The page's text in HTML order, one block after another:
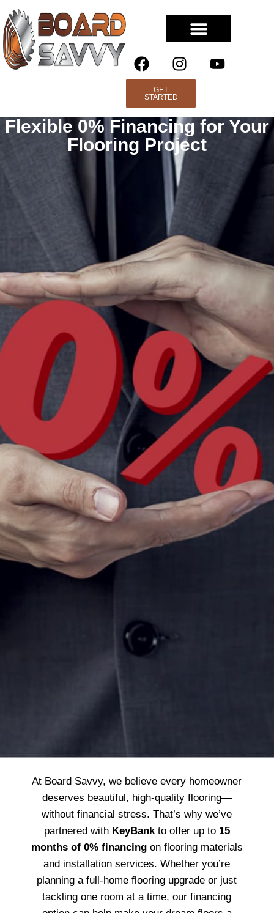
GET
STARTED
Flexible 0% Financing for Your
Flooring Project
At Board Savvy, we believe every homeowner
deserves beautiful, high-quality flooring—
without financial stress. That’s why we’ve
partnered with KeyBankto offer up to 15
months of 0% financingon flooring materials
and installation services. Whether you’re
planning a full-home flooring upgrade or just
tackling one room at a time, our financing